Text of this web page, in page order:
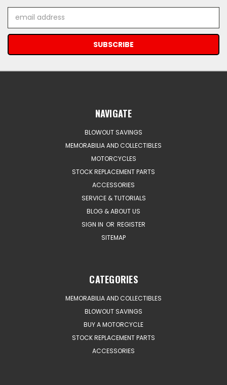
Address
NAVIGATE
BLOWOUT SAVINGS
MEMORABILIA AND COLLECTIBLES
MOTORCYCLES
STOCK REPLACEMENT PARTS
ACCESSORIES
SERVICE & TUTORIALS
BLOG & ABOUT US
SIGN IN OR REGISTER
SITEMAP
CATEGORIES
MEMORABILIA AND COLLECTIBLES
BLOWOUT SAVINGS
BUY A MOTORCYCLE
STOCK REPLACEMENT PARTS
ACCESSORIES